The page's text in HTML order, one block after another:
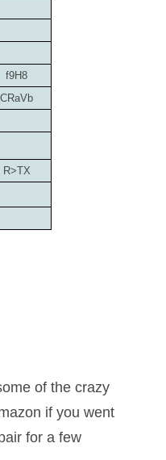
f9H8
CRaVb
R>TX
of the crazy
if you went
for a few